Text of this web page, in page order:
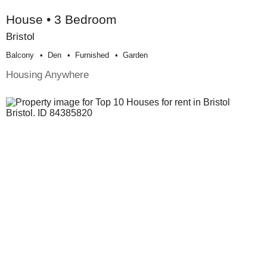
House • 3 Bedroom
Bristol
Balcony Den Furnished Garden
Housing Anywhere